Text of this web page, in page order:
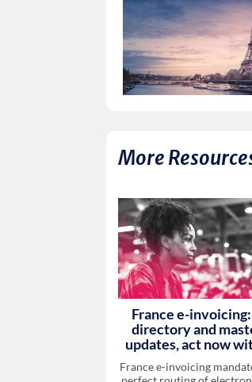
More
France e-
directory and
updates, act now
France e-invoicing